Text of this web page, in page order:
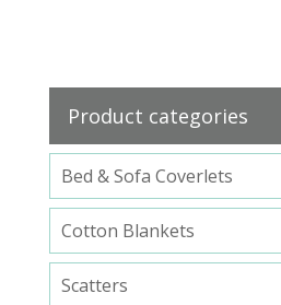
Product categories
Bed & Sofa Coverlets
Cotton Blankets
Scatters